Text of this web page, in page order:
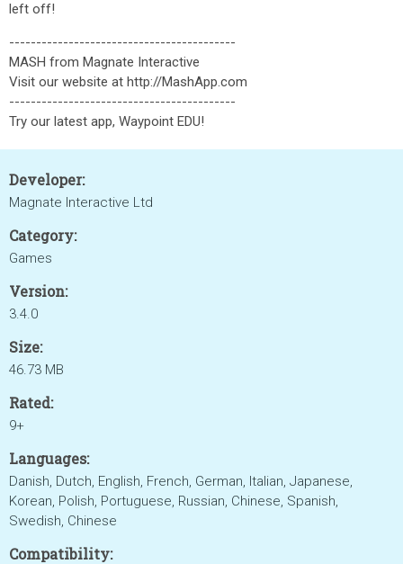
left off!
------------------------------------------
MASH from Magnate Interactive
Visit our website at http://MashApp.com
------------------------------------------
Try our latest app, Waypoint EDU!
Developer:
Magnate Interactive Ltd
Category:
Games
Version:
3.4.0
Size:
46.73 MB
Rated:
9+
Languages:
Danish, Dutch, English, French, German, Italian, Japanese,
Korean, Polish, Portuguese, Russian, Chinese, Spanish,
Swedish, Chinese
Compatibility: